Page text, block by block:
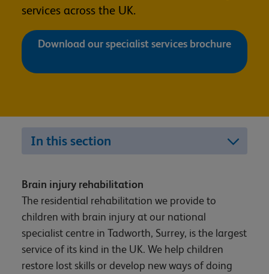
services across the UK.
Download our specialist services brochure
In this section
Brain injury rehabilitation
The residential rehabilitation we provide to
children with brain injury at our national
specialist centre in Tadworth, Surrey, is the largest
service of its kind in the UK. We help children
restore lost skills or develop new ways of doing